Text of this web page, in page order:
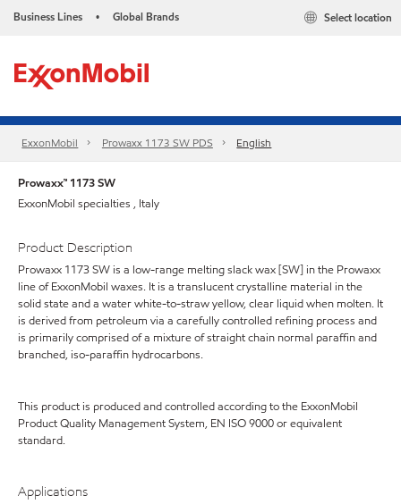
Business Lines • Global Brands Select location
ExxonMobil Prowaxx 1173 SW PDS English
Prowaxx™ 1173 SW
ExxonMobil specialties , Italy
Product Description
Prowaxx 1173 SW is a low-range melting slack wax [SW] in the Prowaxx
line of ExxonMobil waxes. It is a translucent crystalline material in the
solid state and a water white-to-straw yellow, clear liquid when molten. It
is derived from petroleum via a carefully controlled refining process and
is primarily comprised of a mixture of straight chain normal paraffin and
branched, iso-paraffin hydrocarbons.
This product is produced and controlled according to the ExxonMobil
Product Quality Management System, EN ISO 9000 or equivalent
standard.
Applications